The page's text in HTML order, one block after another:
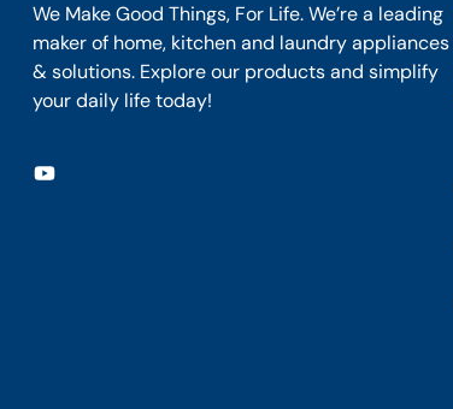
We Make Good Things, For Life. We’re a leading
maker of home, kitchen and laundry appliances
& solutions. Explore our products and simplify
your daily life today!